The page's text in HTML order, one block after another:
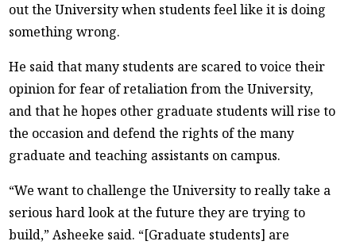
out the University when students feel like it is doing
something wrong.
He said that many students are scared to voice their
opinion for fear of retaliation from the University,
and that he hopes other graduate students will rise to
the occasion and defend the rights of the many
graduate and teaching assistants on campus.
“We want to challenge the University to really take a
serious hard look at the future they are trying to
build,” Asheeke said. “[Graduate students] are